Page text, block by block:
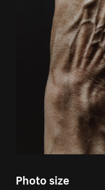
Photo size